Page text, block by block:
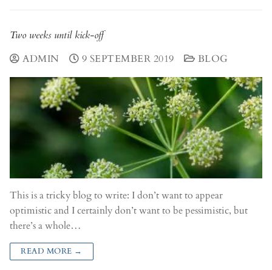
Two weeks until kick-off
ADMIN
9 SEPTEMBER 2019 BLOG
This is a tricky blog to write: I don’t want to appear
optimistic and I certainly don’t want to be pessimistic, but
there’s a whole…
READ MORE →